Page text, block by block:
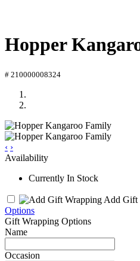
Hopper
# 210000008324
‹ ›
Availability
Currently In Stock
Add Gift
Options
Gift Wrapping Options
Name
Occasion